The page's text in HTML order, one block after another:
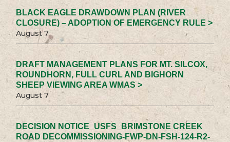
BLACK EAGLE DRAWDOWN PLAN (RIVER
CLOSURE) – ADOPTION OF EMERGENCY RULE >
August 7
DRAFT MANAGEMENT PLANS FOR MT. SILCOX,
ROUNDHORN, FULL CURL AND BIGHORN
SHEEP VIEWING AREA WMAS >
August 7
DECISION NOTICE_USFS_BRIMSTONE CREEK
ROAD DECOMMISSIONING-FWP-DN-FSH-124-R2-